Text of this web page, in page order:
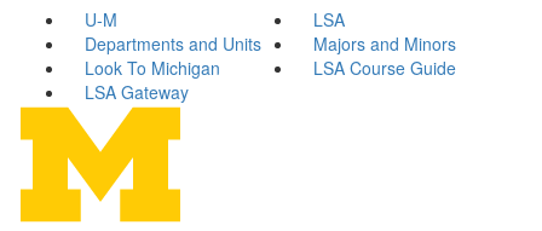
U-M
LSA
Departments and Units
Majors and Minors
Look To Michigan
LSA Course Guide
LSA Gateway